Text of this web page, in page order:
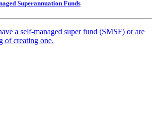
Superannuation Funds
a self-managed super fund (SMSF) or are
of creating one.